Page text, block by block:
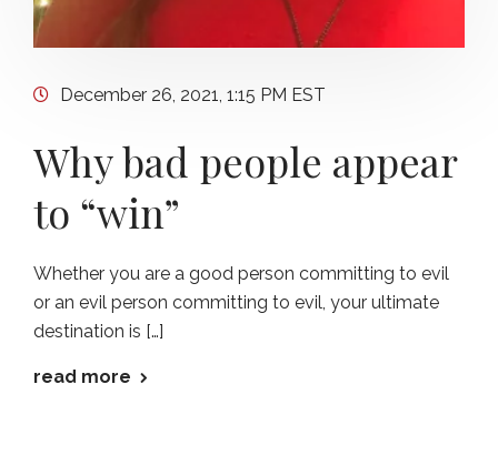
December 26, 2021, 1:15 PM EST
Why bad people appear
to “win”
Whether you are a good person committing to evil
or an evil person committing to evil, your ultimate
destination is […]
read more